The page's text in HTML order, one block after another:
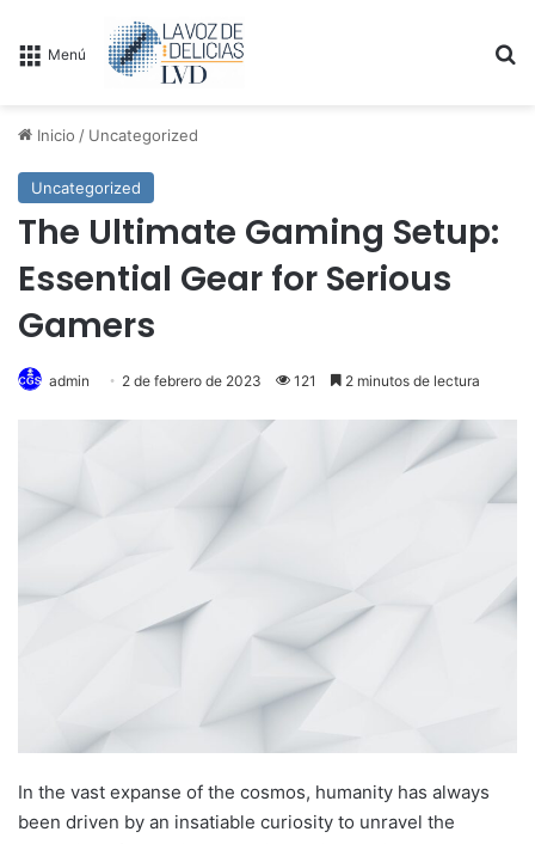
Menú
Inicio / Uncategorized
Uncategorized
The Ultimate Gaming Setup:
Essential Gear for Serious
Gamers
admin 2 de febrero de 2023 121 2 minutos de lectura
In the vast expanse of the cosmos, humanity has always
been driven by an insatiable curiosity to unravel the